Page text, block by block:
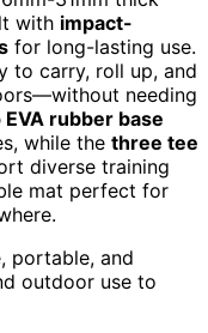
with impact-
for long-lasting use.
to carry, roll up, and
needing
rubber base
while the three tee
diverse training
mat perfect for
portable, and
outdoor use to